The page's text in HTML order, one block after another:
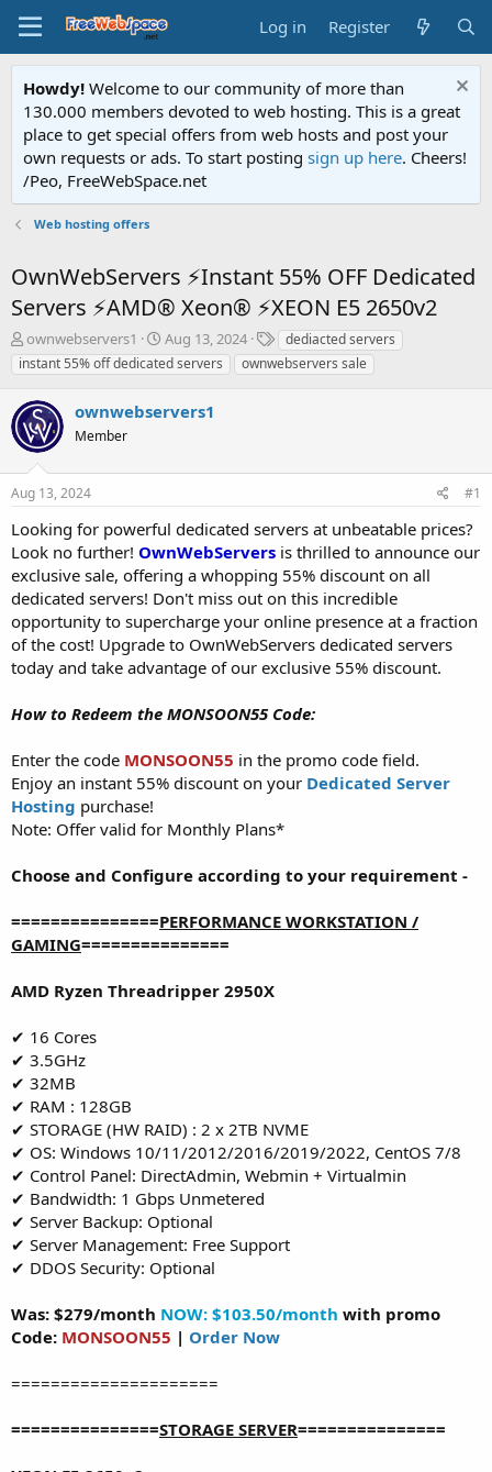
Log in Register
Howdy! Welcome to our community of more than
130.000 members devoted to web hosting. This is a great
place to get special offers from web hosts and post your
own requests or ads. To start posting sign up here. Cheers!
/Peo, FreeWebSpace.net
Web hosting offers
OwnWebServers ⚡Instant 55% OFF Dedicated
Servers ⚡AMD® Xeon® ⚡XEON E5 2650v2
T
h
r
e
a
d
s
t
a
t
e
r
ownwebservers1
S
t
a
t
t
Aug 13, 2024
T
a
g
dediacted servers
instant 55% off dedicated servers
ownwebservers sale
ownwebservers1
Member
Aug 13, 2024 #1
Looking for powerful dedicated servers at unbeatable prices?
Look no further! OwnWebServers is thrilled to announce our
exclusive sale, offering a whopping 55% discount on all
dedicated servers! Don't miss out on this incredible
opportunity to supercharge your online presence at a fraction
of the cost! Upgrade to OwnWebServers dedicated servers
today and take advantage of our exclusive 55% discount.
How to Redeem the MONSOON55 Code:
Enter the code MONSOON55 in the promo code field.
Enjoy an instant 55% discount on your Dedicated Server
Hosting purchase!
Note: Offer valid for Monthly Plans*
Choose and Configure according to your requirement -
===============PERFORMANCE WORKSTATION /
GAMING===============
AMD Ryzen Threadripper 2950X
✔ 16 Cores
✔ 3.5GHz
✔ 32MB
✔ RAM : 128GB
✔ STORAGE (HW RAID) : 2 x 2TB NVME
✔ OS: Windows 10/11/2012/2016/2019/2022, CentOS 7/8
✔ Control Panel: DirectAdmin, Webmin + Virtualmin
✔ Bandwidth: 1 Gbps Unmetered
✔ Server Backup: Optional
✔ Server Management: Free Support
✔ DDOS Security: Optional
Was: $279/month NOW: $103.50/month with promo
Code: MONSOON55 | Order Now
=====================
===============STORAGE SERVER===============